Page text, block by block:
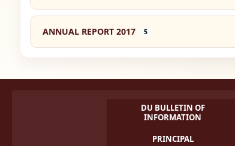
ANNUAL REPORT 2017 5
DU BULLETIN OF
INFORMATION
PRINCIPAL